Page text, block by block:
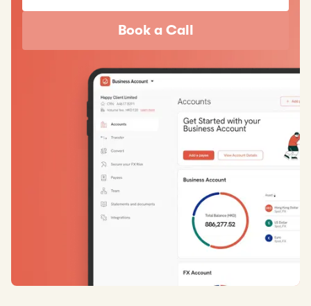
Book a Call